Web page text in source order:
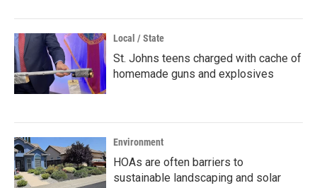
Local / State
St. Johns teens charged with cache of
homemade guns and explosives
Environment
HOAs are often barriers to
sustainable landscaping and solar